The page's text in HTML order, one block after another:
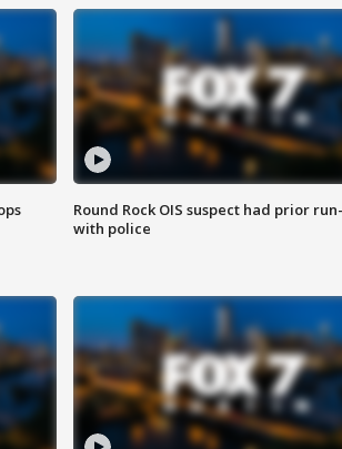
Round Rock OIS suspect had prior
with police